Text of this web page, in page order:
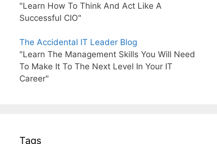
"Learn How To Think And Act Like A
Successful CIO"
The Accidental IT Leader Blog
"Learn The Management Skills You Will Need
To Make It To The Next Level In Your IT
Career"
Tags